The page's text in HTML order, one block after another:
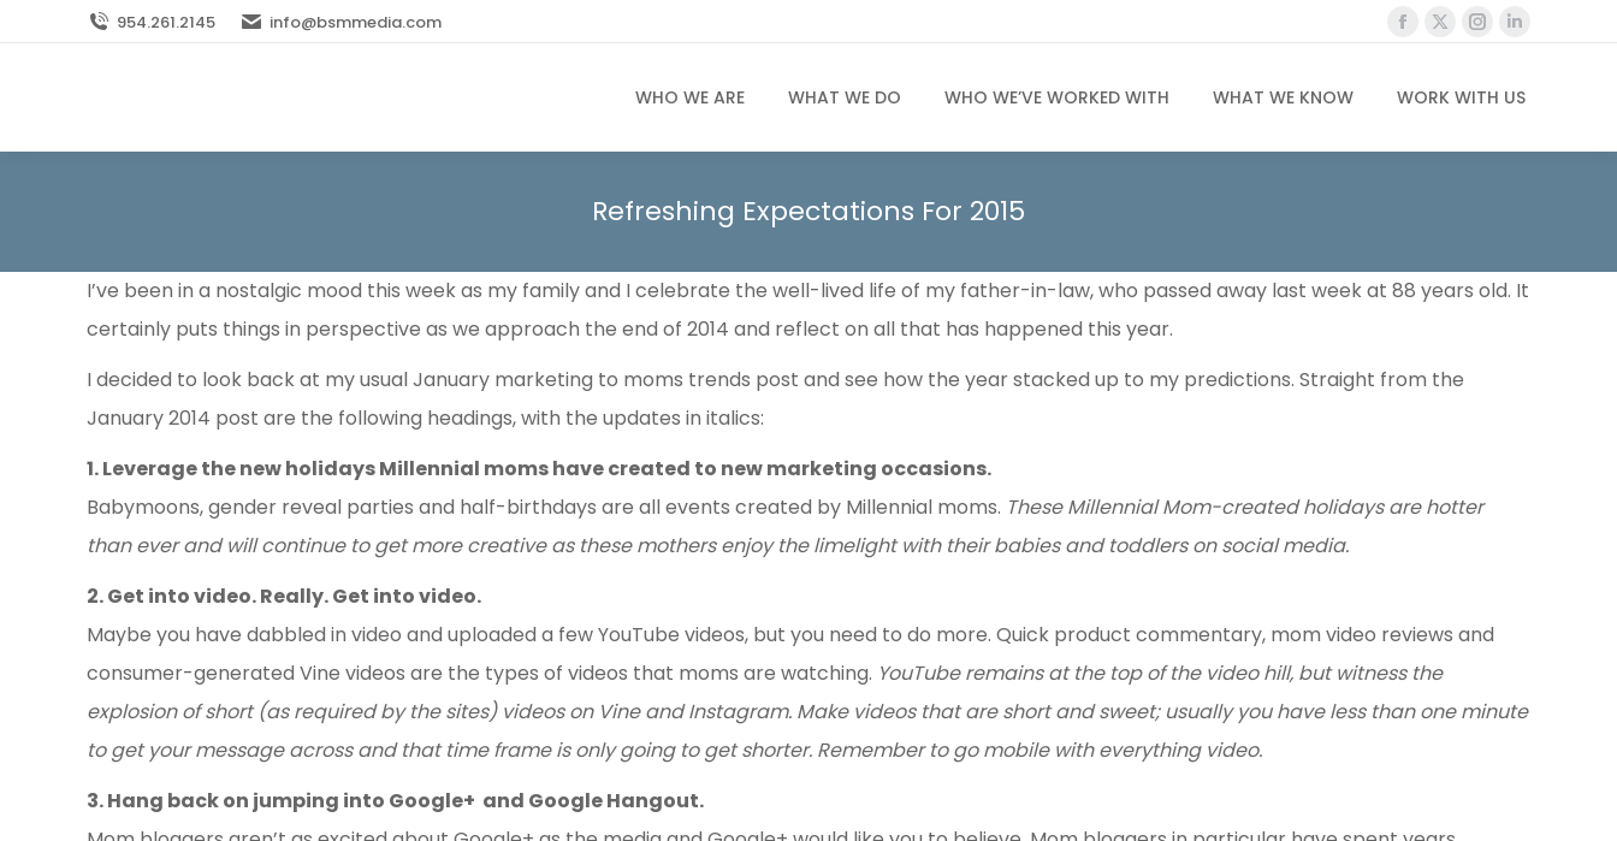
954.261.2145 info@bsmmedia.com
Facebook
opens
new
X
opens
new
Instagram
opens
new
Linkedin
opens
new
WHO WE ARE WHAT WE DO WHO WE’VE WORKED WITH WHAT WE KNOW WORK WITH US
Refreshing Expectations For 2015
I’ve been in a nostalgic mood this week as my family and I celebrate the well-lived life of my father-in-law, who passed away last week at 88 years old. It
certainly puts things in perspective as we approach the end of 2014 and reflect on all that has happened this year.
I decided to look back at my usual January marketing to moms trends post and see how the year stacked up to my predictions. Straight from the
January 2014 post are the following headings, with the updates in italics:
1. Leverage the new holidays Millennial moms have created to new marketing occasions.
Babymoons, gender reveal parties and half-birthdays are all events created by Millennial moms. These Millennial Mom-created holidays are hotter
than ever and will continue to get more creative as these mothers enjoy the limelight with their babies and toddlers on social media.
2. Get into video. Really. Get into video.
Maybe you have dabbled in video and uploaded a few YouTube videos, but you need to do more. Quick product commentary, mom video reviews and
consumer-generated Vine videos are the types of videos that moms are watching. YouTube remains at the top of the video hill, but witness the
explosion of short (as required by the sites) videos on Vine and Instagram. Make videos that are short and sweet; usually you have less than one minute
to get your message across and that time frame is only going to get shorter. Remember to go mobile with everything video.
3. Hang back on jumping into Google+ and Google Hangout.